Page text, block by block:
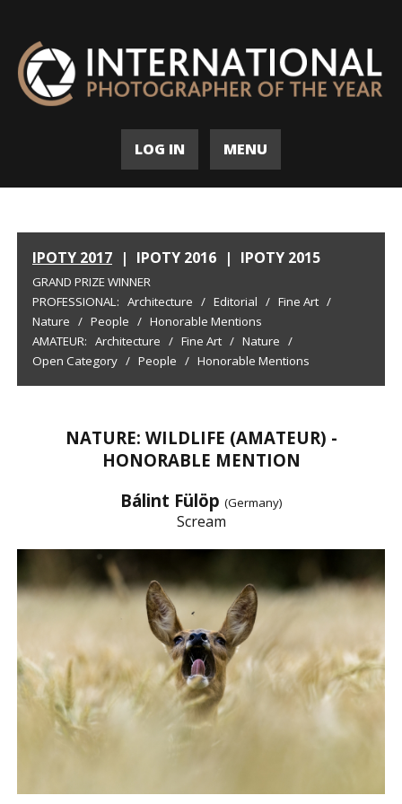
LOG IN MENU
IPOTY 2017 | IPOTY 2016 | IPOTY 2015
GRAND PRIZE WINNER
PROFESSIONAL: Architecture / Editorial / Fine Art /
Nature / People / Honorable Mentions
AMATEUR: Architecture / Fine Art / Nature /
Open Category / People / Honorable Mentions
NATURE: WILDLIFE (AMATEUR) -
HONORABLE MENTION
Bálint Fülöp (Germany)
Scream